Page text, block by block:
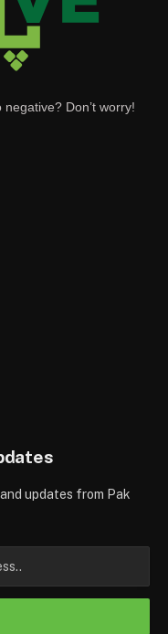
Don’t worry!
updates from Pak